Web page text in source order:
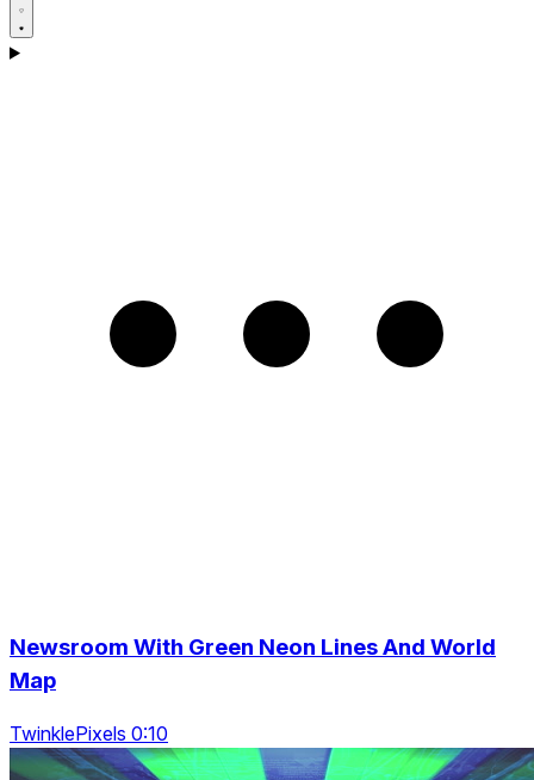
Newsroom With Green Neon Lines And World
Map
TwinklePixels 0:10